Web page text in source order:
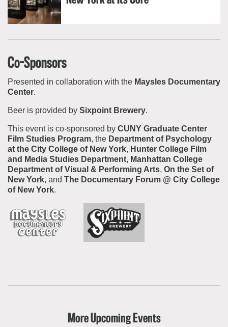
Co-Sponsors
Presented in collaboration with the Maysles Documentary
Center.
Beer is provided by Sixpoint Brewery.
This event is co-sponsored by CUNY Graduate Center
Film Studies Program, the Department of Psychology
at the City College of New York, Hunter College Film
and Media Studies Department, Manhattan College
Department of Visual & Performing Arts, On the Set of
New York, and The Documentary Forum @ City College
of New York.
More Upcoming Events